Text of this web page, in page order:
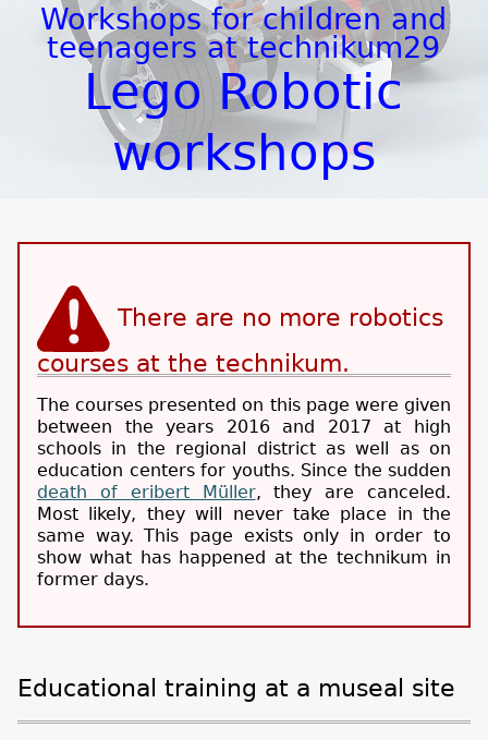
Workshops for children and
teenagers at technikum29
Lego Robotic
workshops
There are no more robotics
courses at the technikum.
The courses presented on this page were given
between the years 2016 and 2017 at high
schools in the regional district as well as on
education centers for youths. Since the sudden
death of eribert Müller, they are canceled.
Most likely, they will never take place in the
same way. This page exists only in order to
show what has happened at the technikum in
former days.
Educational training at a museal site